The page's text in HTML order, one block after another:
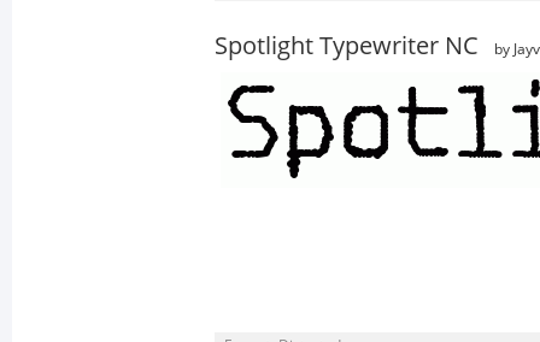
Spotlight Typewriter NC by